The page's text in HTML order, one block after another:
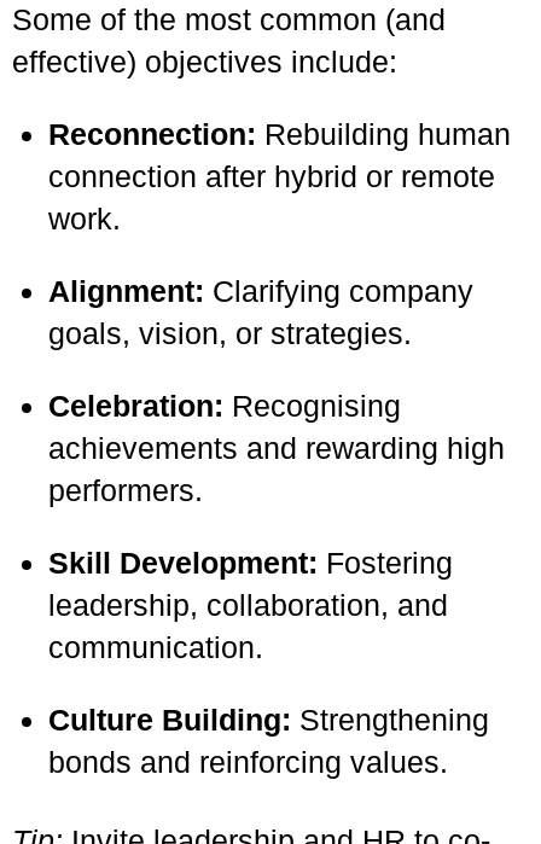
Some of the most common (and
effective) objectives include:
Reconnection: Rebuilding human
connection after hybrid or remote
work.
Alignment: Clarifying company
goals, vision, or strategies.
Celebration: Recognising
achievements and rewarding high
performers.
Skill Development: Fostering
leadership, collaboration, and
communication.
Culture Building: Strengthening
bonds and reinforcing values.